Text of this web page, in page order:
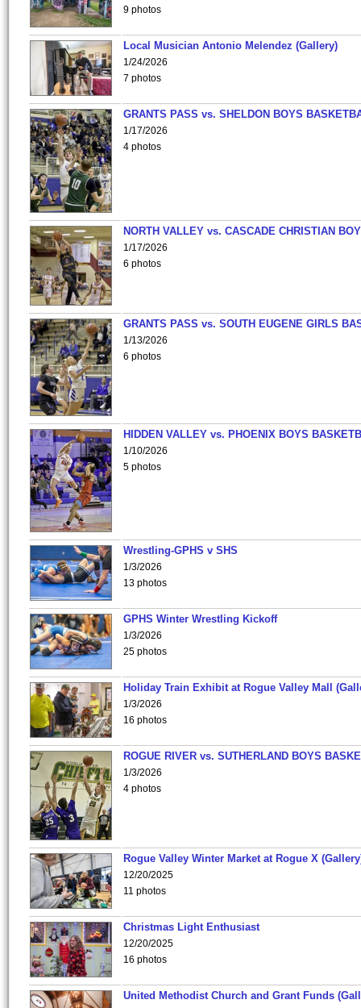
9 photos
Local Musician Antonio Melendez (Gallery)
1/24/2026
7 photos
GRANTS PASS vs. SHELDON BOYS
1/17/2026
4 photos
NORTH VALLEY vs. CASCADE CHRISTIAN
1/17/2026
6 photos
GRANTS PASS vs. SOUTH EUGENE GIRLS
1/13/2026
6 photos
HIDDEN VALLEY vs. PHOENIX BOYS
1/10/2026
5 photos
Wrestling-GPHS v SHS
1/3/2026
13 photos
GPHS Winter Wrestling Kickoff
1/3/2026
25 photos
Holiday Train Exhibit at Rogue Valley Mall
1/3/2026
16 photos
ROGUE RIVER vs. SUTHERLAND BOYS
1/3/2026
4 photos
Rogue Valley Winter Market at Rogue X
12/20/2025
11 photos
Christmas Light Enthusiast
12/20/2025
16 photos
United Methodist Church and Grant Funds